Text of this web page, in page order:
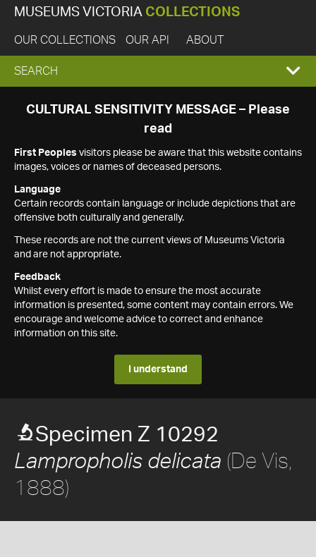
MUSEUMS VICTORIA COLLECTIONS
OUR COLLECTIONS OUR API ABOUT
EXPAND
SEARCH
SEARCH
CULTURAL SENSITIVITY MESSAGE – Please
read
First Peoples visitors please be aware that this website contains
images, voices or names of deceased persons.
Language
Certain records contain language or include depictions that are
offensive both culturally and generally.
These records are not the current views of Museums Victoria
and are not appropriate.
Feedback
Whilst every effort is made to ensure the most accurate
information is presented, some content may contain errors. We
encourage and welcome advice to correct and enhance
information on this site.
I understand
Specimen Z 10292
Lampropholis delicata (De Vis,
1888)